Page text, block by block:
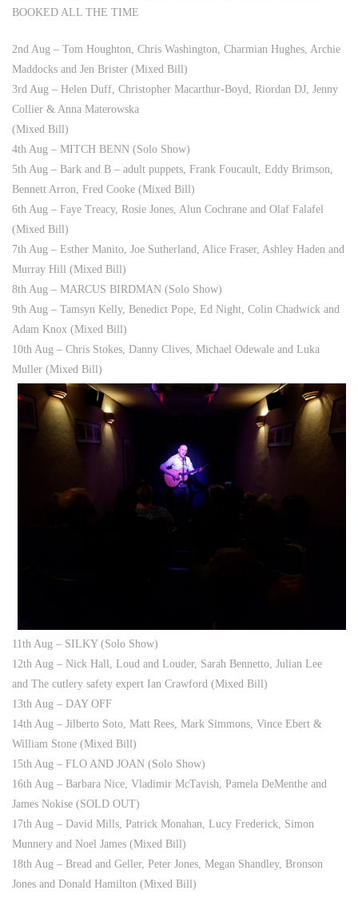
BOOKED ALL THE TIME
2nd Aug – Tom Houghton, Chris Washington, Charmian Hughes, Archie
Maddocks and Jen Brister (Mixed Bill)
3rd Aug – Helen Duff, Christopher Macarthur-Boyd, Riordan DJ, Jenny
Collier & Anna Materowska
(Mixed Bill)
4th Aug – MITCH BENN (Solo Show)
5th Aug – Bark and B – adult puppets, Frank Foucault, Eddy Brimson,
Bennett Arron, Fred Cooke (Mixed Bill)
6th Aug – Faye Treacy, Rosie Jones, Alun Cochrane and Olaf Falafel
(Mixed Bill)
7th Aug – Esther Manito, Joe Sutherland, Alice Fraser, Ashley Haden and
Murray Hill (Mixed Bill)
8th Aug – MARCUS BIRDMAN (Solo Show)
9th Aug – Tamsyn Kelly, Benedict Pope, Ed Night, Colin Chadwick and
Adam Knox (Mixed Bill)
10th Aug – Chris Stokes, Danny Clives, Michael Odewale and Luka
Muller (Mixed Bill)
11th Aug – SILKY (Solo Show)
12th Aug – Nick Hall, Loud and Louder, Sarah Bennetto, Julian Lee
and The cutlery safety expert Ian Crawford (Mixed Bill)
13th Aug – DAY OFF
14th Aug – Jilberto Soto, Matt Rees, Mark Simmons, Vince Ebert &
William Stone (Mixed Bill)
15th Aug – FLO AND JOAN (Solo Show)
16th Aug – Barbara Nice, Vladimir McTavish, Pamela DeMenthe and
James Nokise (SOLD OUT)
17th Aug – David Mills, Patrick Monahan, Lucy Frederick, Simon
Munnery and Noel James (Mixed Bill)
18th Aug – Bread and Geller, Peter Jones, Megan Shandley, Bronson
Jones and Donald Hamilton (Mixed Bill)